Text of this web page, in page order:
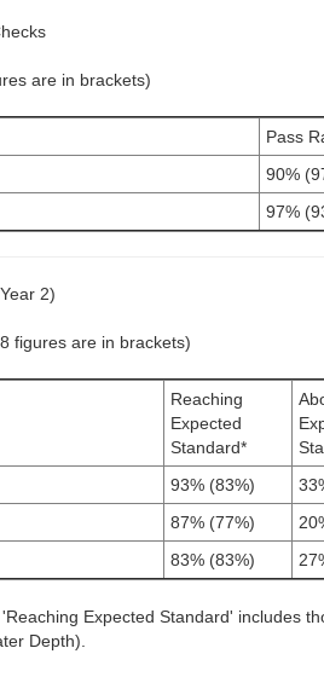
are in brackets)
Pass
1
90%
97%
2)
figures are in brackets)
Reaching
Expected
Standard*
93% (83%)
87% (77%)
83% (83%)
Expected Standard' includes
Depth).